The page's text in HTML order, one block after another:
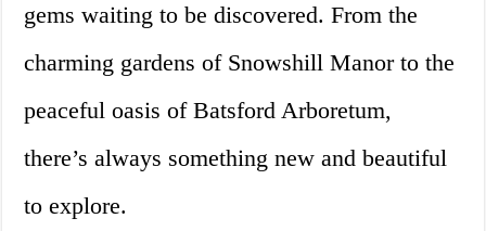
gems waiting to be discovered. From the
charming gardens of Snowshill Manor to the
peaceful oasis of Batsford Arboretum,
there’s always something new and beautiful
to explore.